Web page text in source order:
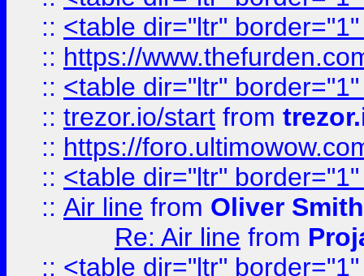
:: <table dir="ltr"
:: https://
:: <table dir="ltr"
:: trezor.io/start from
:: https://
:: <table dir="ltr"
:: Air line from Oliver Smith
Re: Air line from
:: <table dir="ltr"